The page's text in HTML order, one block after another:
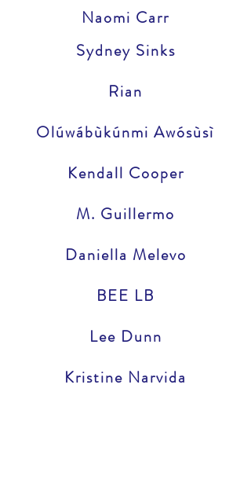
Naomi Carr
Sydney Sinks
Rian
Olúwábùkúnmi Awósùsì
Kendall Cooper
M. Guillermo
Daniella Melevo
BEE LB
Lee Dunn
Kristine Narvida